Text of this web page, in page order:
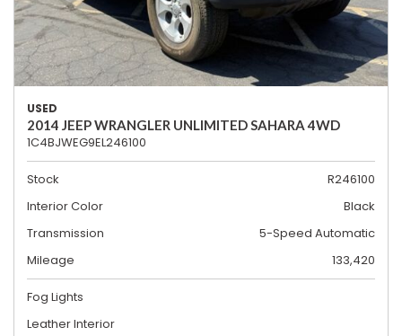
USED
2014 JEEP WRANGLER UNLIMITED SAHARA 4WD
1C4BJWEG9EL246100
Stock
R246100
Interior Color
Black
Transmission
5-Speed Automatic
Mileage
133,420
Fog Lights
Leather Interior